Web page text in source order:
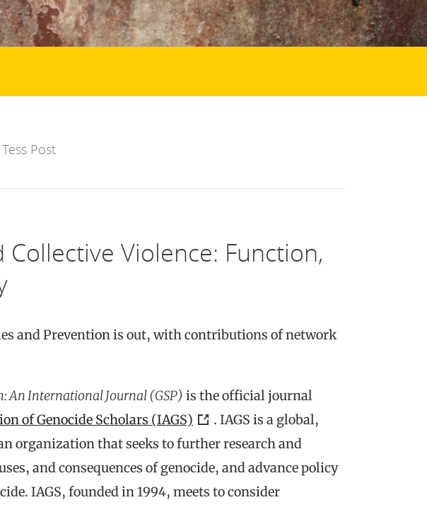
Post
Collective Violence: Function,
and Prevention is out, with contributions of network
An International Journal (GSP) is the official journal
of Genocide Scholars (IAGS)
. IAGS is a global,
organization that seeks to further research and
and consequences of genocide, and advance policy
IAGS, founded in 1994, meets to consider